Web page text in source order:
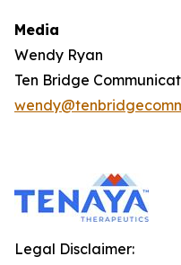
Media
Wendy Ryan
Ten Bridge
Legal Disclaimer: